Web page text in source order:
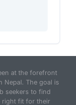
at the forefront
Nepal. The goal is
seekers to find
right fit for their